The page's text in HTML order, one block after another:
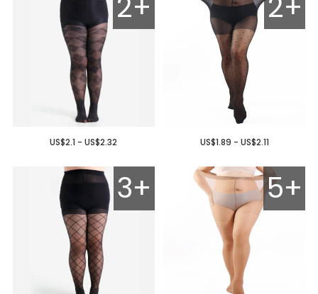
US$2.1 - US$2.32 US$1.89 - US$2.11
3+ 5+